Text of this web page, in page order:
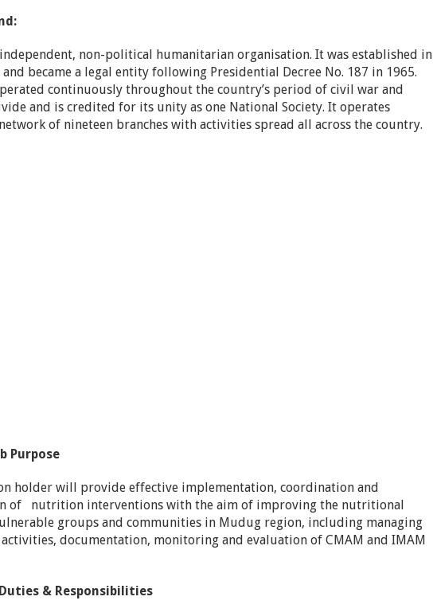
independent, non-political humanitarian organisation. It was established in
became a legal entity following Presidential Decree No. 187 in 1965.
continuously throughout the country’s period of civil war and
and is credited for its unity as one National Society. It operates
of nineteen branches with activities spread all across the country.
Purpose
holder will provide effective implementation, coordination and
of nutrition interventions with the aim of improving the nutritional
groups and communities in Mudug region, including managing
documentation, monitoring and evaluation of CMAM and IMAM
& Responsibilities